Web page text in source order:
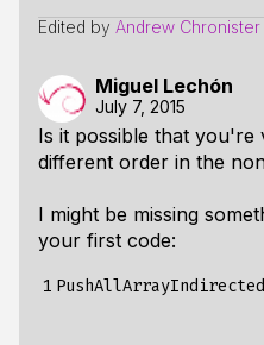
Edited by Andrew Chronister
Miguel Lechón
July 7, 2015
Is it possible that you're
different order in the
I might be missing
your first code:
1